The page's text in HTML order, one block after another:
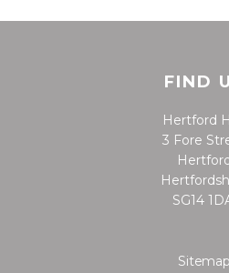
FIND
Hertford
3 Fore
SG14
Sitemap